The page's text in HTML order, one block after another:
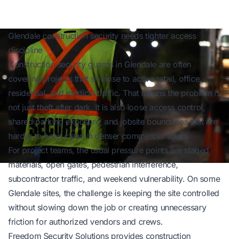
Glendale construction security needs tighter access
discipline
Construction security guards in Glendale are often
covering projects that sit close to active retail, office,
residential, and medical traffic. That means the problem is
not just theft after dark. It is also loose access control,
shared parking exposure, and jobsite boundaries that are
harder to keep clean in denser commercial areas.
For project teams, the usual pressure points are staged
materials, open gates, pedestrian interference,
subcontractor traffic, and weekend vulnerability. On some
Glendale sites, the challenge is keeping the site controlled
without slowing down the job or creating unnecessary
friction for authorized vendors and crews.
Freedom Security Solutionsprovides construction